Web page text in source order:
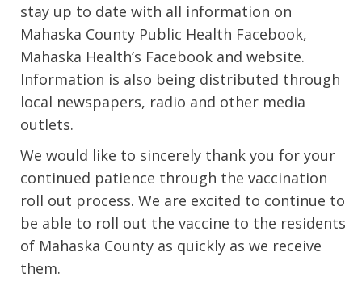
stay up to date with all information on
Mahaska County Public Health Facebook,
Mahaska Health’s Facebook and website.
Information is also being distributed through
local newspapers, radio and other media
outlets.
We would like to sincerely thank you for your
continued patience through the vaccination
roll out process. We are excited to continue to
be able to roll out the vaccine to the residents
of Mahaska County as quickly as we receive
them.